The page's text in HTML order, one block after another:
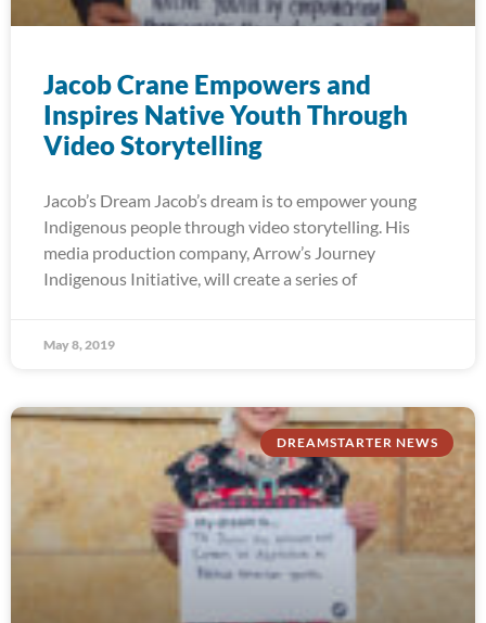
Jacob Crane Empowers and
Inspires Native Youth Through
Video Storytelling
Jacob’s Dream Jacob’s dream is to empower young
Indigenous people through video storytelling. His
media production company, Arrow’s Journey
Indigenous Initiative, will create a series of
May 8, 2019
DREAMSTARTER NEWS